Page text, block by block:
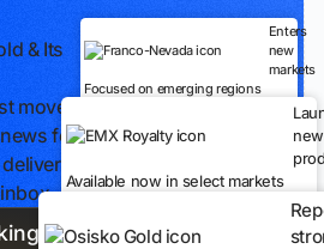
& Its
moves
feed
Enters
new
markets
Focused on emerging regions
new
Available now in select markets